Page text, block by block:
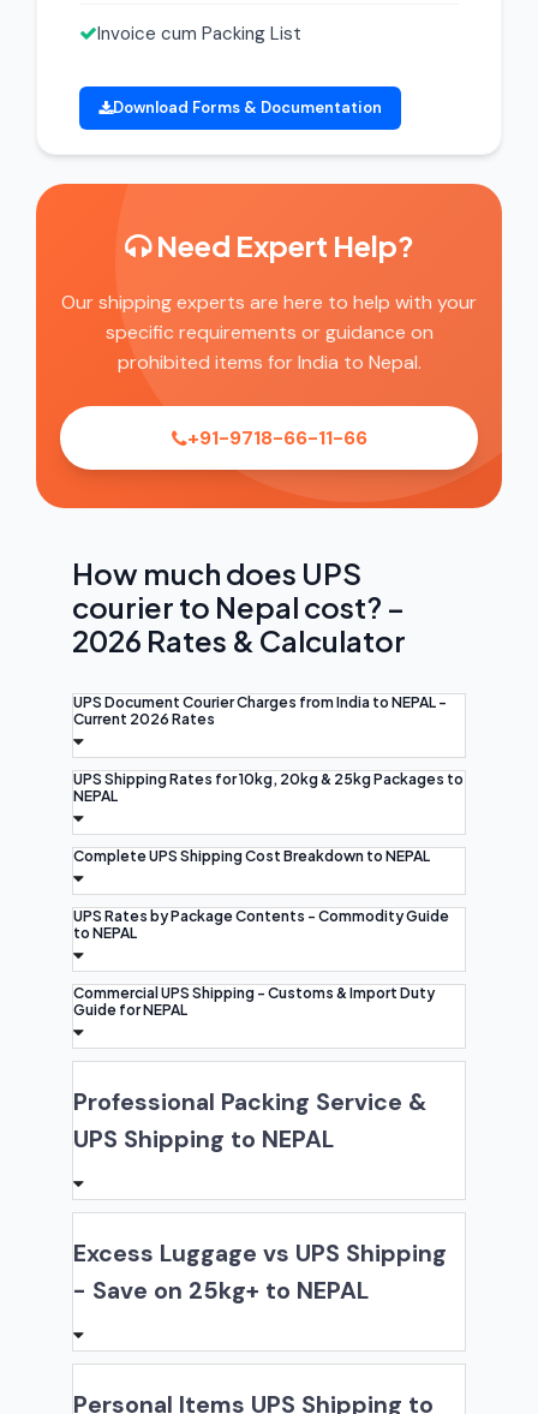
Invoice cum Packing List
Download Forms & Documentation
Need Expert Help?
Our shipping experts are here to help with your
specific requirements or guidance on
prohibited items for India to Nepal.
+91-9718-66-11-66
How much does UPS
courier to Nepal cost? –
2026 Rates & Calculator
UPS Document Courier Charges from India to NEPAL -
Current 2026 Rates
UPS Shipping Rates for 10kg, 20kg & 25kg Packages to
NEPAL
Complete UPS Shipping Cost Breakdown to NEPAL
UPS Rates by Package Contents - Commodity Guide
to NEPAL
Commercial UPS Shipping - Customs & Import Duty
Guide for NEPAL
Professional Packing Service &
UPS Shipping to NEPAL
Excess Luggage vs UPS Shipping
- Save on 25kg+ to NEPAL
Personal Items UPS Shipping to